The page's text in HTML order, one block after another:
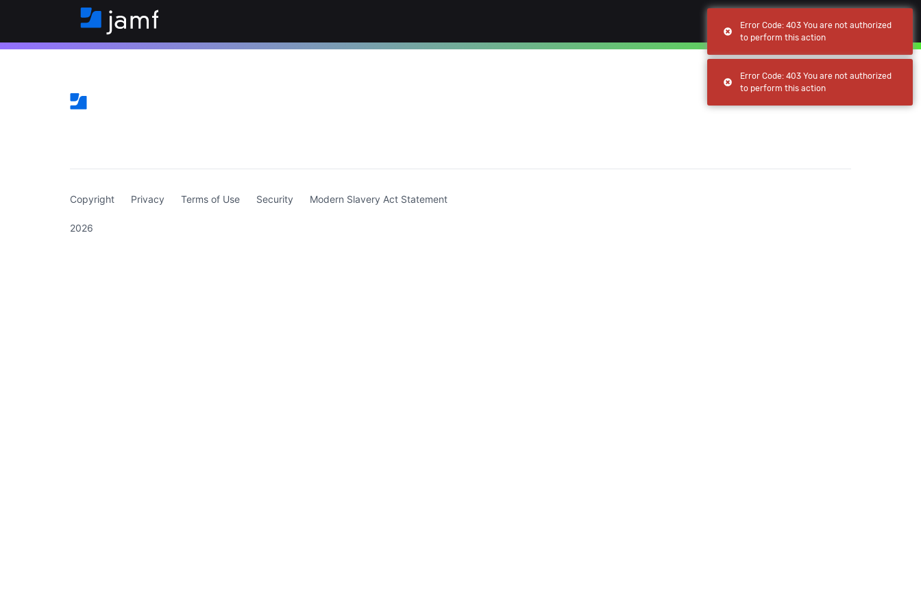
Browse(current)
My apps(current)
Copyright Privacy Terms of Use Security Modern Slavery Act Statement
2026
Error Code: 403 You are not authorized
to perform this action
Error Code: 403 You are not authorized
to perform this action